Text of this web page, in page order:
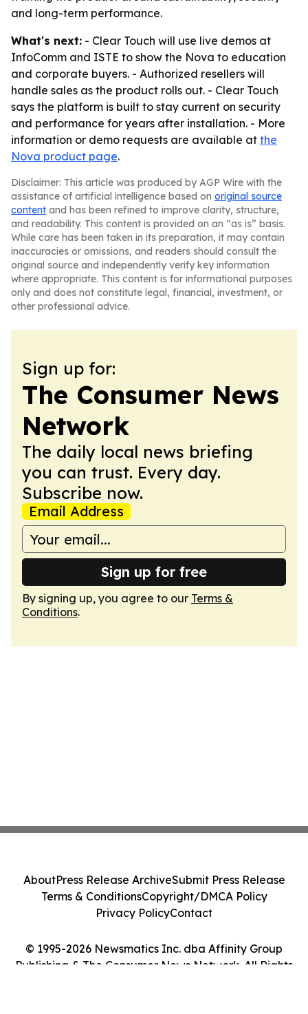
and long-term performance.
What's next: - Clear Touch will use live demos at
InfoComm and ISTE to show the Nova to education
and corporate buyers. - Authorized resellers will
handle sales as the product rolls out. - Clear Touch
says the platform is built to stay current on security
and performance for years after installation. - More
information or demo requests are available at the
Nova product page.
Disclaimer: This article was produced by AGP Wire with the
assistance of artificial intelligence based on original source
content and has been refined to improve clarity, structure,
and readability. This content is provided on an “as is” basis.
While care has been taken in its preparation, it may contain
inaccuracies or omissions, and readers should consult the
original source and independently verify key information
where appropriate. This content is for informational purposes
only and does not constitute legal, financial, investment, or
other professional advice.
Sign up for:
The Consumer News
Network
The daily local news briefing
you can trust. Every day.
Subscribe now.
Email Address
Sign up for free
By signing up, you agree to our Terms &
Conditions.
© 1995-2026 Newsmatics Inc. dba Affinity Group
Publishing & The Consumer News Network. All Rights
AboutPress Release ArchiveSubmit Press Release
Terms & ConditionsCopyright/DMCA Policy
Privacy PolicyContact